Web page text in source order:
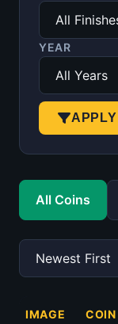
YEAR
All Coins
IMAGE